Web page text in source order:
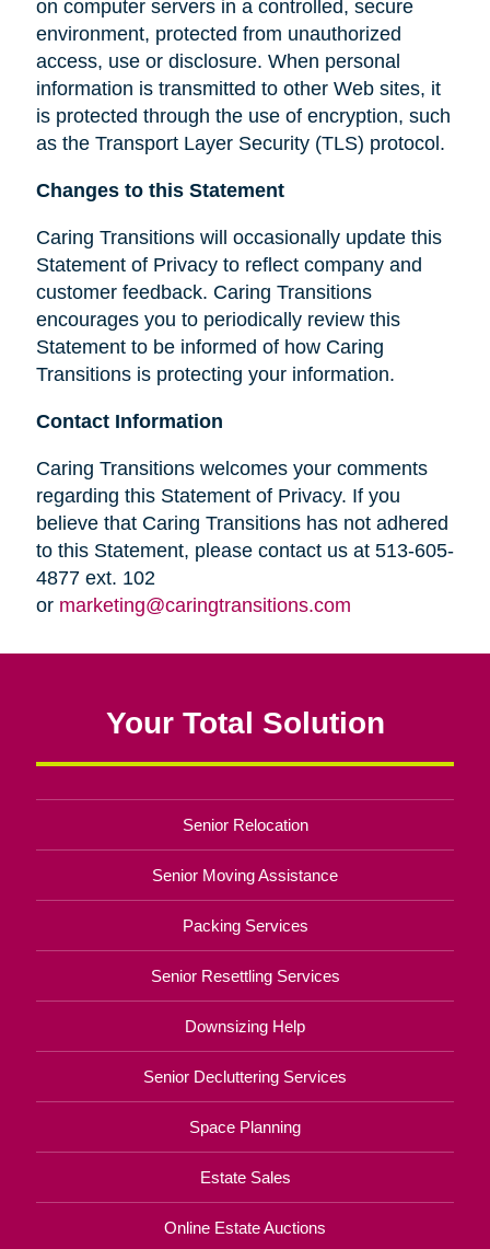
on computer servers in a controlled, secure
environment, protected from unauthorized
access, use or disclosure. When personal
information is transmitted to other Web sites, it
is protected through the use of encryption, such
as the Transport Layer Security (TLS) protocol.
Changes to this Statement
Caring Transitions will occasionally update this
Statement of Privacy to reflect company and
customer feedback. Caring Transitions
encourages you to periodically review this
Statement to be informed of how Caring
Transitions is protecting your information.
Contact Information
Caring Transitions welcomes your comments
regarding this Statement of Privacy. If you
believe that Caring Transitions has not adhered
to this Statement, please contact us at 513-605-
4877 ext. 102
or marketing@caringtransitions.com
Your Total Solution
Senior Relocation
Senior Moving Assistance
Packing Services
Senior Resettling Services
Downsizing Help
Senior Decluttering Services
Space Planning
Estate Sales
Online Estate Auctions